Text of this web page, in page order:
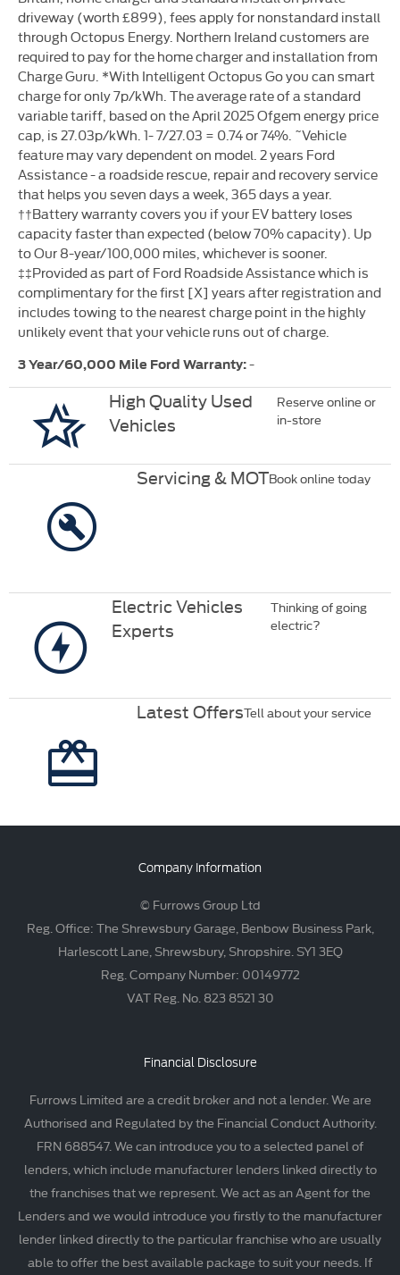
driveway (worth £899), fees apply for nonstandard install
through Octopus Energy. Northern Ireland customers are
required to pay for the home charger and installation from
Charge Guru. *With Intelligent Octopus Go you can smart
charge for only 7p/kWh. The average rate of a standard
variable tariff, based on the April 2025 Ofgem energy price
cap, is 27.03p/kWh. 1- 7/27.03 = 0.74 or 74%. ˜Vehicle
feature may vary dependent on model. 2 years Ford
Assistance - a roadside rescue, repair and recovery service
that helps you seven days a week, 365 days a year.
††Battery warranty covers you if your EV battery loses
capacity faster than expected (below 70% capacity). Up
to Our 8-year/100,000 miles, whichever is sooner.
‡‡Provided as part of Ford Roadside Assistance which is
complimentary for the first [X] years after registration and
includes towing to the nearest charge point in the highly
unlikely event that your vehicle runs out of charge.
3 Year/60,000 Mile Ford Warranty:-
High Quality Used
Vehicles
Reserve online or
in-store
Servicing & MOTBook online today
Electric Vehicles
Experts
Thinking of going
electric?
Latest OffersTell about your service
Company Information
© Furrows Group Ltd
Reg. Office: The Shrewsbury Garage, Benbow Business Park,
Harlescott Lane, Shrewsbury, Shropshire. SY1 3EQ
Reg. Company Number: 00149772
VAT Reg. No. 823 8521 30
Financial Disclosure
Furrows Limited are a credit broker and not a lender. We are
Authorised and Regulated by the Financial Conduct Authority.
FRN 688547. We can introduce you to a selected panel of
lenders, which include manufacturer lenders linked directly to
the franchises that we represent. We act as an Agent for the
Lenders and we would introduce you firstly to the manufacturer
lender linked directly to the particular franchise who are usually
able to offer the best available package to suit your needs. If